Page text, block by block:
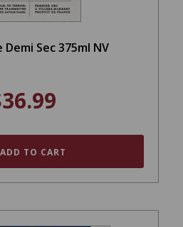
Sec 375ml NV
ADD TO CART